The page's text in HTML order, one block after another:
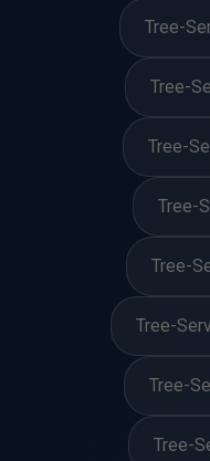
Tree-
Tree-
Tree-
Tree-
Tree-
Tree-
Tree-
Tree-